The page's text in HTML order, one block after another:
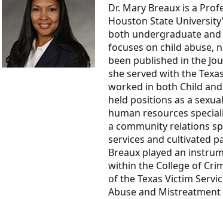
Dr. Mary Breaux is a
Houston State
both undergraduate and
focuses on child abuse,
been published in the
she served with the
worked in both Child
held positions as a
human resources
a community relations
services and cultivated
Breaux played an
within the College of
of the Texas Victim
Abuse and